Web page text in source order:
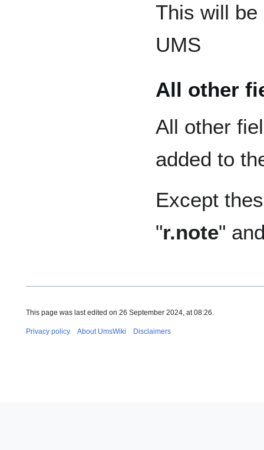
This will be
UMS
All other
All other
added to
Except
"r.note"
This page was last edited on 26 September 2024, at 08:26.
Privacy policy About UmsWiki Disclaimers